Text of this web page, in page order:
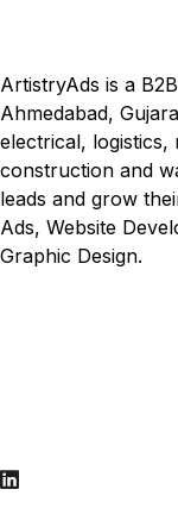
ArtistryAds is a
Ahmedabad,
electrical, logistics,
construction and
leads and grow
Ads, Website
Graphic Design.